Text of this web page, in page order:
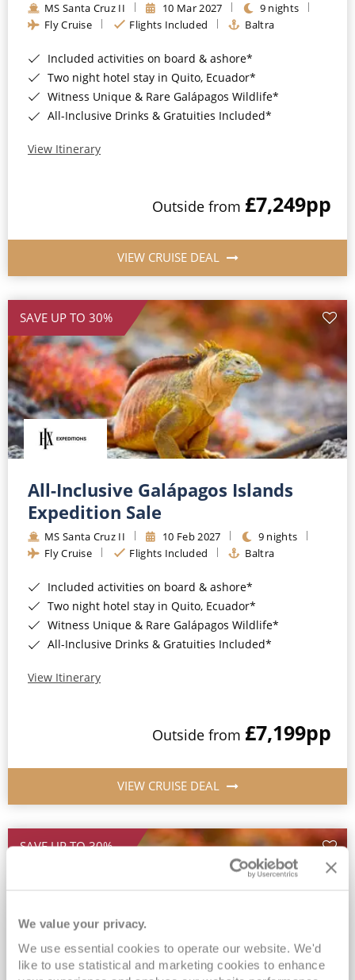
We value your privacy.
We use essential cookies to operate our website. We'd
like to use statistical and marketing cookies to enhance
MS Santa Cruz II 10 Mar 2027
9 nights
Fly Cruise
Flights Included Baltra
Included activities on board & ashore*
Two night hotel stay in Quito, Ecuador*
Witness Unique & Rare Galápagos Wildlife*
All-Inclusive Drinks & Gratuities Included*
View Itinerary
Outside from £7,249pp
VIEW CRUISE DEAL
SAVE UP TO 30%
All-Inclusive Galápagos Islands
Expedition Sale
MS Santa Cruz II 10 Feb 2027
9 nights
Fly Cruise
Flights Included Baltra
Included activities on board & ashore*
Two night hotel stay in Quito, Ecuador*
Witness Unique & Rare Galápagos Wildlife*
All-Inclusive Drinks & Gratuities Included*
View Itinerary
Outside from £7,199pp
VIEW CRUISE DEAL
SAVE UP TO 30%